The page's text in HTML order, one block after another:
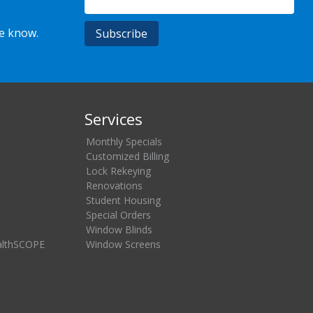
know.
Services
Monthly Specials
Customized Billing
Lock Rekeying
Renovations
Student Housing
Special Orders
Window Blinds
Window Screens